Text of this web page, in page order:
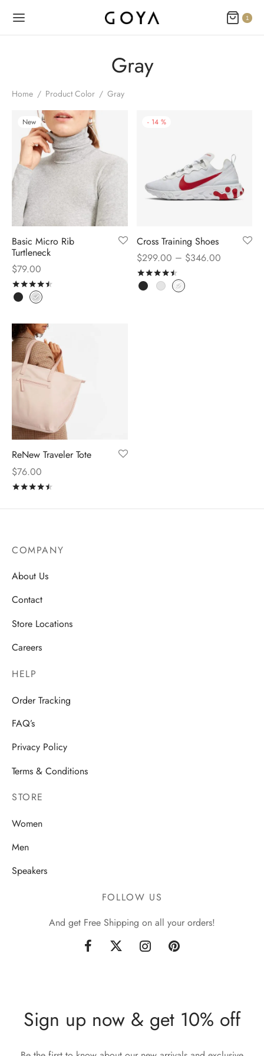
1
Gray
Home / Product Color / Gray
New
Basic Micro Rib
Turtleneck
$79.00
- 14 %
Cross Training Shoes
$299.00 – $346.00
ReNew Traveler Tote
$76.00
COMPANY
About Us
Contact
Store Locations
Careers
HELP
Order Tracking
FAQ’s
Privacy Policy
Terms & Conditions
STORE
Women
Men
Speakers
FOLLOW US
And get Free Shipping on all your orders!
Sign up now & get 10% off